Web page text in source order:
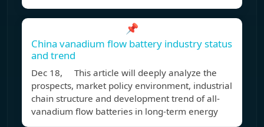
📌
China vanadium flow battery industry status
and trend
Dec 18, This article will deeply analyze the
prospects, market policy environment, industrial
chain structure and development trend of all-
vanadium flow batteries in long-term energy